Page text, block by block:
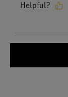
Helpful?